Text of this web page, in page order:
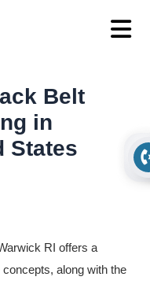
Belt
in
States
RI offers a
along with the